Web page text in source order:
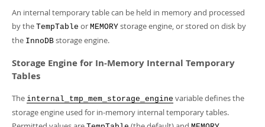
An internal temporary table can be held in memory and processed
by the TempTable or MEMORY storage engine, or stored on disk by
the InnoDB storage engine.
Storage Engine for In-Memory Internal Temporary
Tables
The internal_tmp_mem_storage_engine variable defines the
storage engine used for in-memory internal temporary tables.